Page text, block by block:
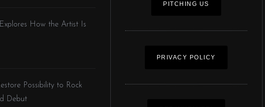
Explores How the Artist Is
Possibility to Rock
Debut
PITCHING US
PRIVACY POLICY